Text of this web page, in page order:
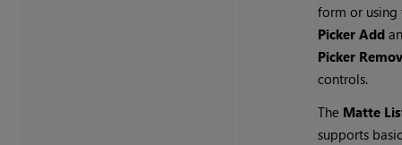
form or using
Picker Add
Picker
controls.
The Matte
supports